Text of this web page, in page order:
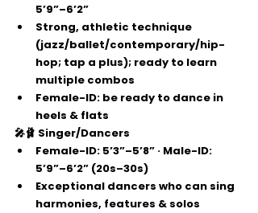
5’9”–6’2”
Strong, athletic technique
(jazz/ballet/contemporary/hip-
hop; tap a plus); ready to learn
multiple combos
Female-ID: be ready to dance in
heels & flats
🎤🩰 Singer/Dancers
Female-ID: 5’3”–5’8” · Male-ID:
5’9”–6’2” (20s–30s)
Exceptional dancers who can sing
harmonies, features & solos